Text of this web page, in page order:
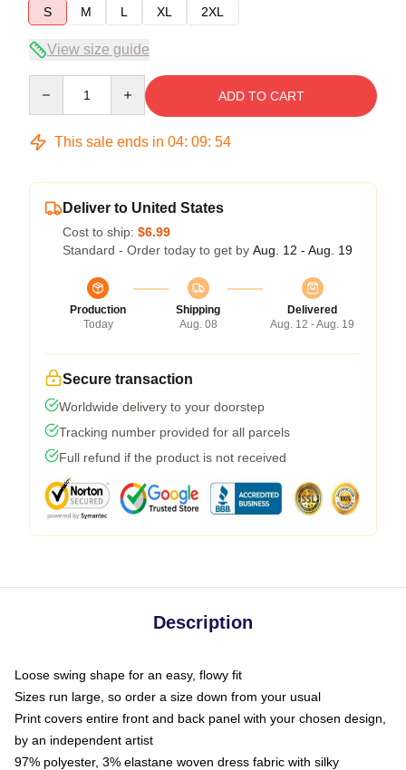
S
M L XL 2XL
View size guide
ADD TO CART
This sale ends in 04: 09: 54
Deliver to United States
Cost to ship: $6.99
Standard - Order today to get by Aug. 12 - Aug. 19
Production
Today
Shipping
Aug. 08
Delivered
Aug. 12 - Aug. 19
Secure transaction
Worldwide delivery to your doorstep
Tracking number provided for all parcels
Full refund if the product is not received
Description
Loose swing shape for an easy, flowy fit
Sizes run large, so order a size down from your usual
Print covers entire front and back panel with your chosen design,
by an independent artist
97% polyester, 3% elastane woven dress fabric with silky